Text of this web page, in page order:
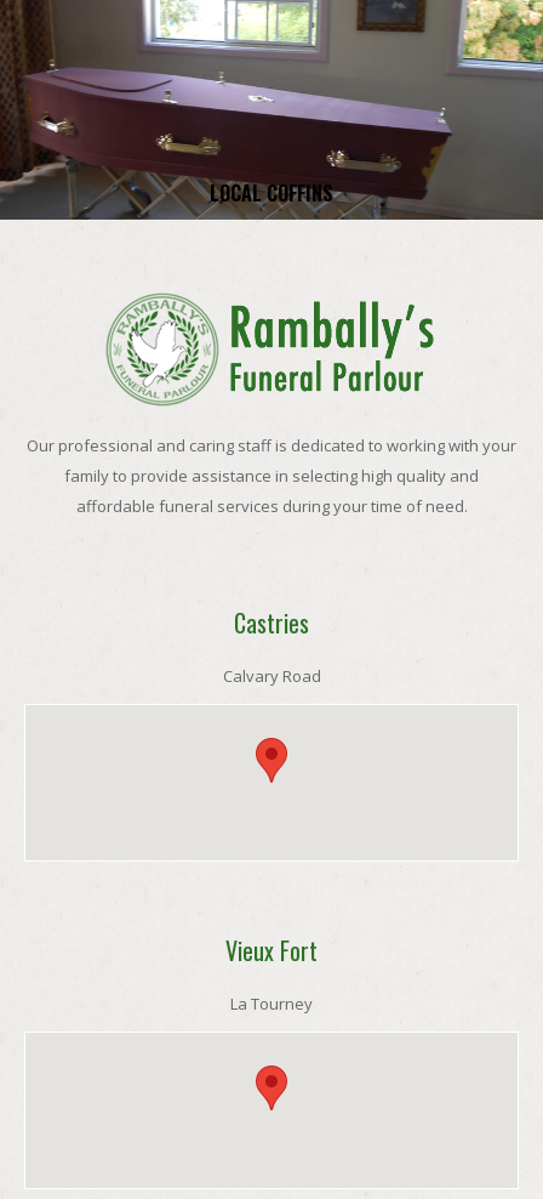
LOCAL COFFINS
Our professional and caring staff is dedicated to working with your
family to provide assistance in selecting high quality and
affordable funeral services during your time of need.
Castries
Calvary Road
Vieux Fort
La Tourney